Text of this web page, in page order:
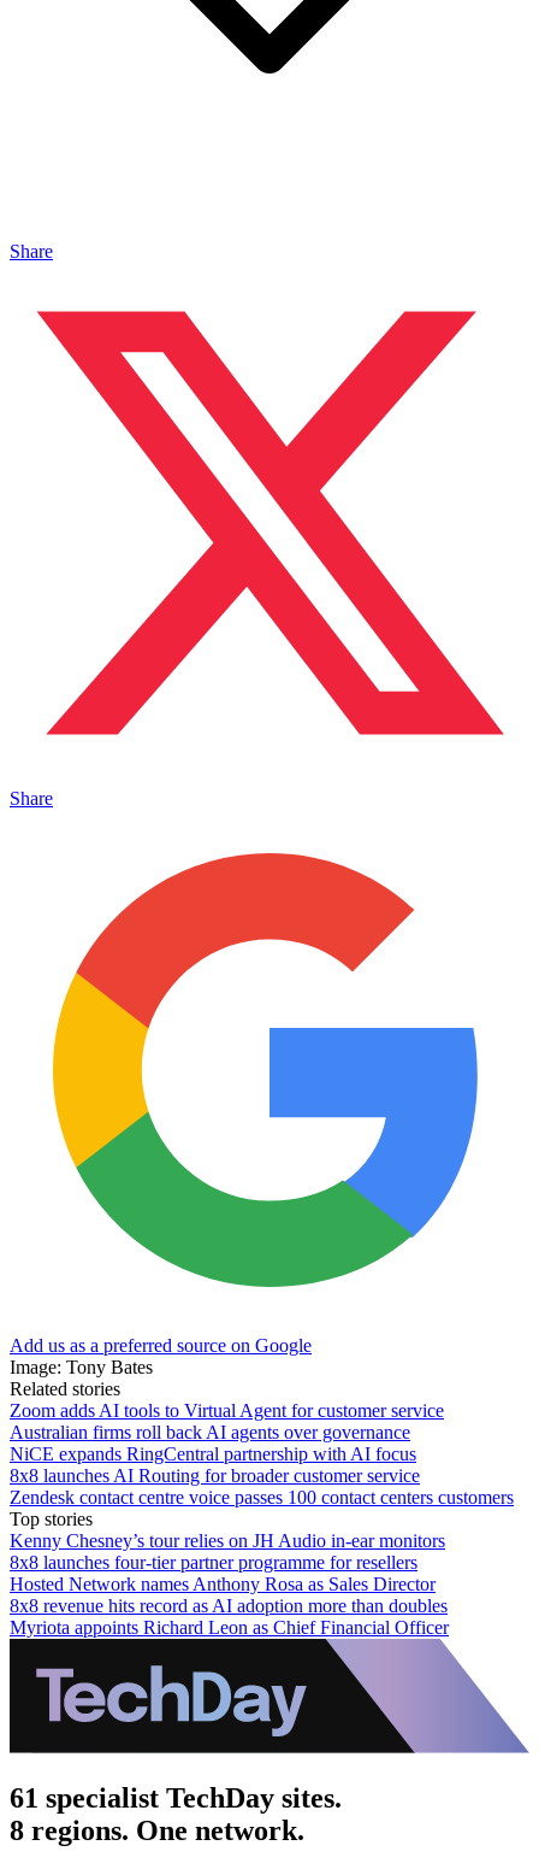
Share
Share
Add us as a preferred source on Google
Image: Tony Bates
Related stories
Zoom adds AI tools to Virtual Agent for customer service
Australian firms roll back AI agents over governance
NiCE expands RingCentral partnership with AI focus
8x8 launches AI Routing for broader customer service
Zendesk contact centre voice passes 100 contact centers customers
Top stories
Kenny Chesney’s tour relies on JH Audio in-ear monitors
8x8 launches four-tier partner programme for resellers
Hosted Network names Anthony Rosa as Sales Director
8x8 revenue hits record as AI adoption more than doubles
Myriota appoints Richard Leon as Chief Financial Officer
61 specialist TechDay sites.
8 regions. One network.